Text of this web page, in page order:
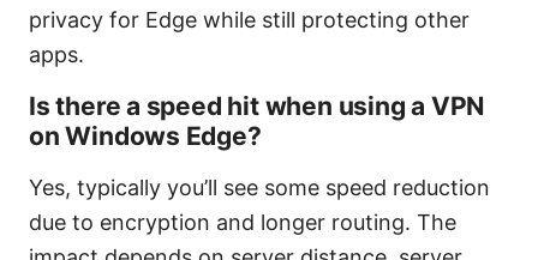
privacy for Edge while still protecting other
apps.
Is there a speed hit when using a VPN
on Windows Edge?
Yes, typically you’ll see some speed reduction
due to encryption and longer routing. The